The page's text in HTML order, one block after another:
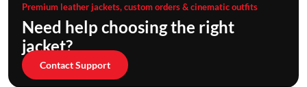
Premium leather jackets, custom orders & cinematic outfits
Need help choosing the right
jacket?
Contact Support